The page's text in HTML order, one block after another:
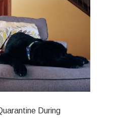
During